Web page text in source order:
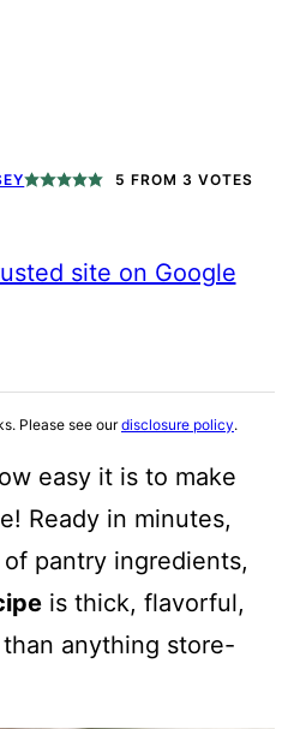
5 FROM 3 VOTES
site on Google
Please see ourdisclosure policy.
easy it is to make
Ready in minutes,
pantry ingredients,
is thick, flavorful,
anything store-